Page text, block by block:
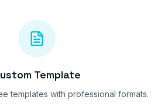
Template
templates with professional formats.